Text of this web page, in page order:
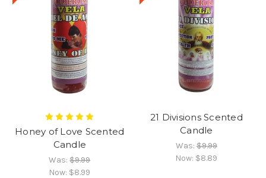
Honey of Love Scented
Candle
Was:$9.99
Now: $8.99
21 Divisions Scented
Candle
Was:$9.99
Now: $8.89